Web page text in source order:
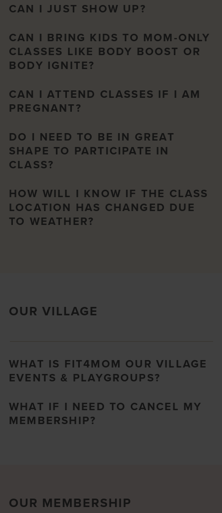
CAN I JUST SHOW UP?
CAN I BRING KIDS TO MOM-ONLY
CLASSES LIKE BODY BOOST OR
BODY IGNITE?
CAN I ATTEND CLASSES IF I AM
PREGNANT?
DO I NEED TO BE IN GREAT
SHAPE TO PARTICIPATE IN
CLASS?
HOW WILL I KNOW IF THE CLASS
LOCATION HAS CHANGED DUE
TO WEATHER?
OUR VILLAGE
WHAT IS FIT4MOM OUR VILLAGE
EVENTS & PLAYGROUPS?
WHAT IF I NEED TO CANCEL MY
MEMBERSHIP?
OUR MEMBERSHIP